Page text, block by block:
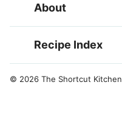
About
Recipe Index
© 2026 The Shortcut Kitchen